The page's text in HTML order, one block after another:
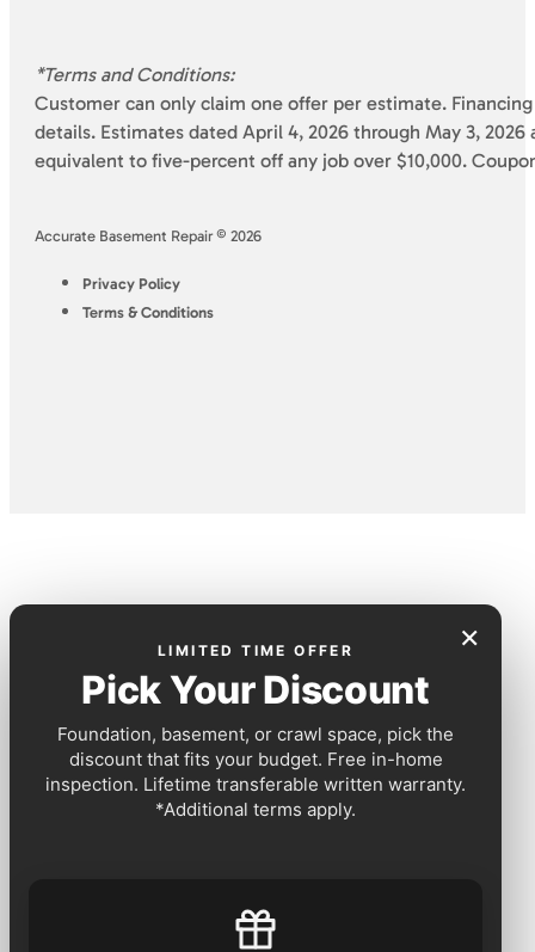
*Terms and Conditions:
Customer can only claim one offer per estimate.
details. Estimates dated April 4, 2026 through May 3,
equivalent to five-percent off any job over $10,000.
Accurate Basement Repair © 2026
Privacy Policy
Terms & Conditions
×
LIMITED TIME OFFER
Pick Your Discount
Foundation, basement, or crawl space, pick the
discount that fits your budget. Free in-home
inspection. Lifetime transferable written warranty.
*Additional terms apply.